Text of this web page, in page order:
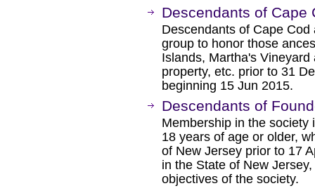
Descendants of Cape
Descendants of Cape
group to honor those
Islands, Martha's
property, etc. prior to 31
beginning 15 Jun 2015.
Descendants of
Membership in the society
18 years of age or older,
of New Jersey prior to 17
in the State of New
objectives of the society.